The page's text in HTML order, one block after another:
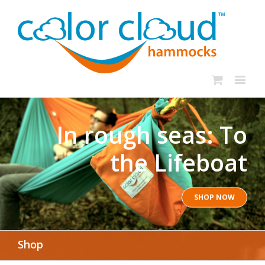
In rough seas: To
the Lifeboat
SHOP NOW
Shop